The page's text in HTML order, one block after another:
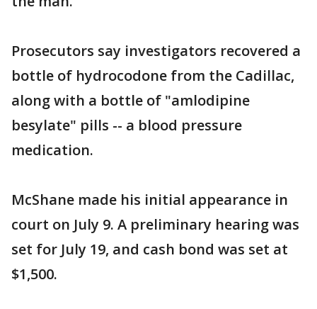
Prosecutors say investigators recovered a
bottle of hydrocodone from the Cadillac,
along with a bottle of "amlodipine
besylate" pills -- a blood pressure
medication.
McShane made his initial appearance in
court on July 9. A preliminary hearing was
set for July 19, and cash bond was set at
$1,500.